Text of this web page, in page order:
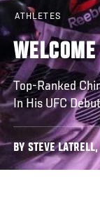
ATHLETES
Top-Ranked
In His UFC
BY STEVE